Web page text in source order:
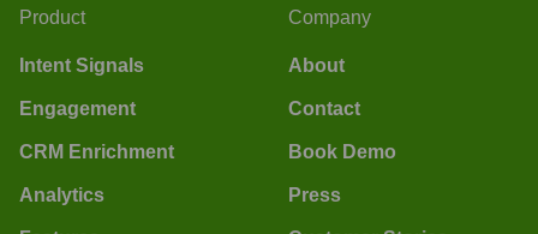
Product
Intent Signals
Engagement
CRM Enrichment
Analytics
Company
About
Contact
Book Demo
Press